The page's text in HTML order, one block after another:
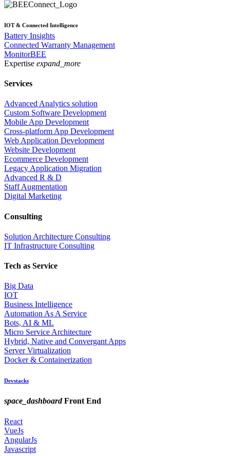
IOT & Connected Intelligence
Battery Insights
Connected Warranty Management
MonitorBEE
Expertise expand_more
Services
Advanced Analytics solution
Custom Software Development
Mobile App Development
Cross-platform App Development
Web Application Development
Website Development
Ecommerce Development
Legacy Application Migration
Advanced R & D
Staff Augmentation
Digital Marketing
Consulting
Solution Architecture Consulting
IT Infrastructure Consulting
Tech as Service
Big Data
IOT
Business Intelligence
Automation As A Service
Bots, AI & ML
Micro Service Architecture
Hybrid, Native and Convergant Apps
Server Virtualization
Docker & Containerization
Devstacks
space_dashboardFront End
React
VueJs
AngularJs
Javascript